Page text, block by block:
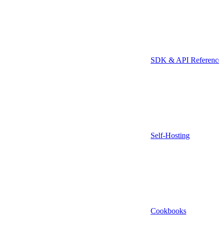
SDK & API
Self-Hosting
Cookbooks